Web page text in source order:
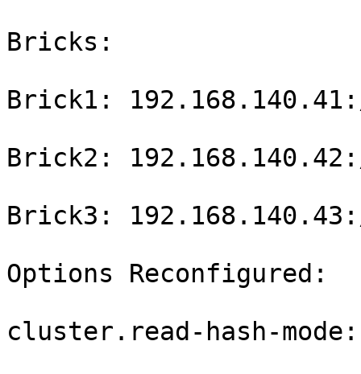
Bricks:
Brick1:
Brick2:
Brick3:
Options Reconfigured:
cluster.read-hash-